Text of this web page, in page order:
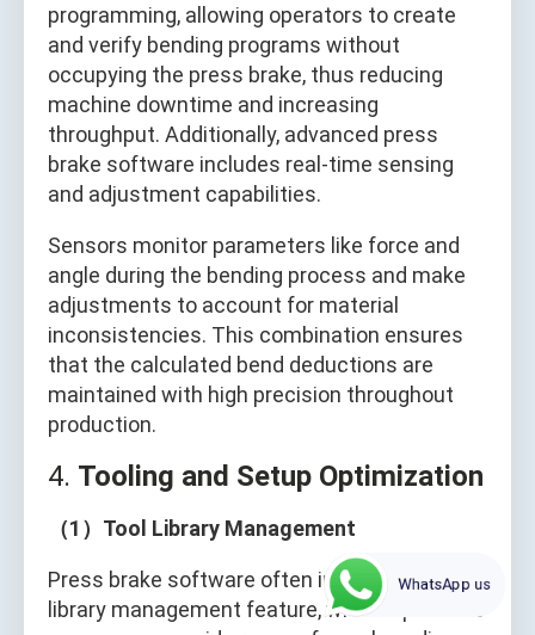
programming, allowing operators to create
and verify bending programs without
occupying the press brake, thus reducing
machine downtime and increasing
throughput. Additionally, advanced press
brake software includes real-time sensing
and adjustment capabilities.
Sensors monitor parameters like force and
angle during the bending process and make
adjustments to account for material
inconsistencies. This combination ensures
that the calculated bend deductions are
maintained with high precision throughout
production.
4. Tooling and Setup Optimization
（1）Tool Library Management
Press brake software often includes a tool
library management feature, where operators
WhatsApp us